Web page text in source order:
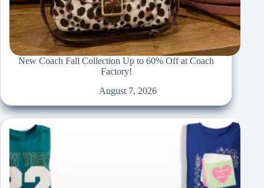
New Coach Fall Collection Up to 60% Off at Coach
Factory!
August 7, 2026